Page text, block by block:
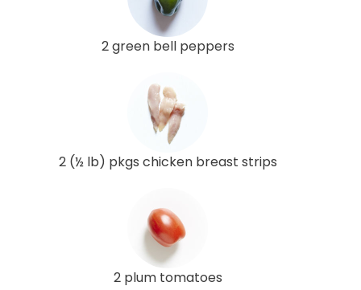
2 green bell peppers
2 (½ lb) pkgs chicken breast strips
2 plum tomatoes